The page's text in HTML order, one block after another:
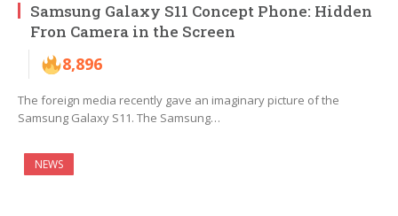
Samsung Galaxy S11 Concept Phone: Hidden
Fron Camera in the Screen
8,896
The foreign media recently gave an imaginary picture of the
Samsung Galaxy S11. The Samsung…
NEWS